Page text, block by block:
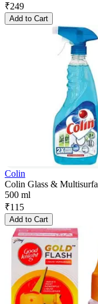
₹249
Add to Cart
Colin
Colin Glass &
500 ml
₹115
Add to Cart